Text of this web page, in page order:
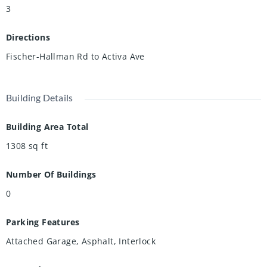
3
Directions
Fischer-Hallman Rd to Activa Ave
Building Details
Building Area Total
1308 sq ft
Number Of Buildings
0
Parking Features
Attached Garage, Asphalt, Interlock